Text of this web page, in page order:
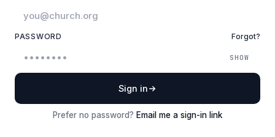
PASSWORD Forgot?
SHOW
Sign in
Prefer no password? Email me a sign-in link